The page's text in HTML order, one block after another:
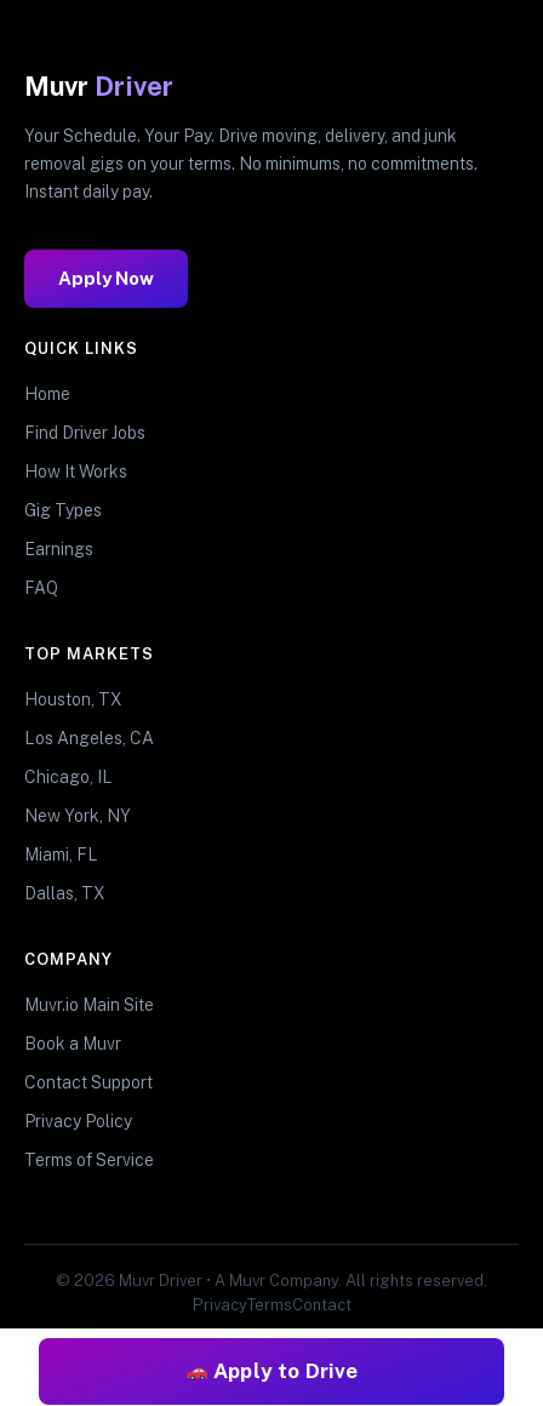
Apply to Drive
Muvr Driver
Your Schedule. Your Pay. Drive moving, delivery, and junk
removal gigs on your terms. No minimums, no commitments.
Instant daily pay.
Apply Now
QUICK LINKS
Home
Find Driver Jobs
How It Works
Gig Types
Earnings
FAQ
TOP MARKETS
Houston, TX
Los Angeles, CA
Chicago, IL
New York, NY
Miami, FL
Dallas, TX
COMPANY
Muvr.io Main Site
Book a Muvr
Contact Support
Privacy Policy
Terms of Service
© 2026 Muvr Driver • A Muvr Company. All rights reserved.
PrivacyTermsContact